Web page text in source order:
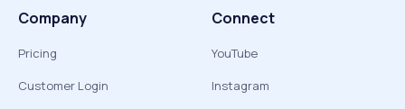
Company
Pricing
Customer Login
Connect
YouTube
Instagram